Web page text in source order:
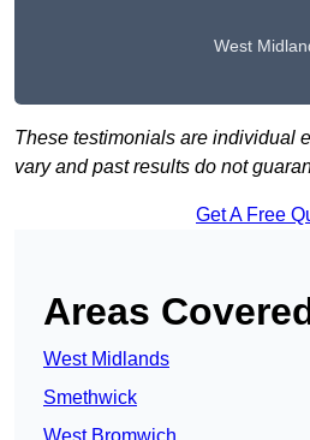
West
These testimonials are individual
vary and past results do not
Get A Free
Areas
West Midlands
Smethwick